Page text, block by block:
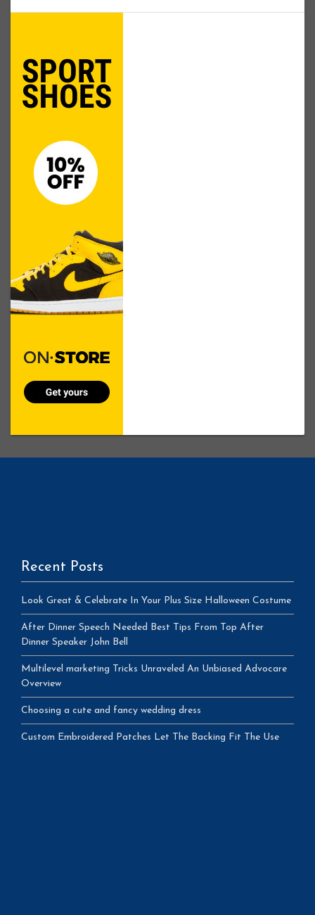
Recent Posts
Look Great & Celebrate In Your Plus Size Halloween Costume
After Dinner Speech Needed Best Tips From Top After
Dinner Speaker John Bell
Multilevel marketing Tricks Unraveled An Unbiased Advocare
Overview
Choosing a cute and fancy wedding dress
Custom Embroidered Patches Let The Backing Fit The Use